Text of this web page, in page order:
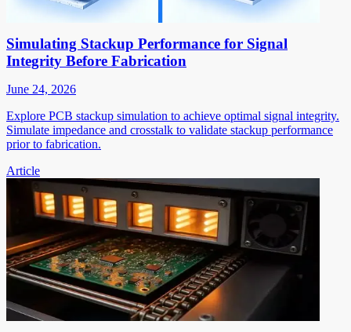
Simulating Stackup Performance for Signal
Integrity Before Fabrication
June 24, 2026
Explore PCB stackup simulation to achieve optimal signal integrity.
Simulate impedance and crosstalk to validate stackup performance
prior to fabrication.
Article